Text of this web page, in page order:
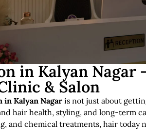
in Kalyan Nagar
& Salon
in Kalyan Nagaris not just about
hair health, styling, and long-term
and chemical treatments, hair